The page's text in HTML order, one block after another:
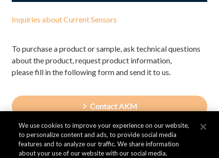
Inquiries about Current Sensors
To purchase a product or sample, ask technical questions
about the product, request product information,
please fill in the following form and send it to us.
Contact AKM
We use cookies to improve your experience on our website,
to personalize content and ads, to provide social media
features and to analyze our traffic. We share information
about your use of our website with our social media,